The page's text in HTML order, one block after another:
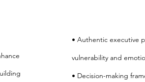
• Authentic executive
vulnerability and
• Decision-making